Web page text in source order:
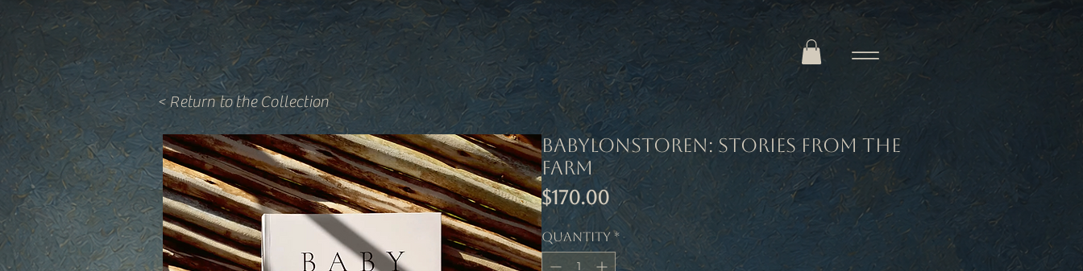
< Return to the Collection
Babylonstoren: Stories from the
Farm
$170.00Price
Quantity *